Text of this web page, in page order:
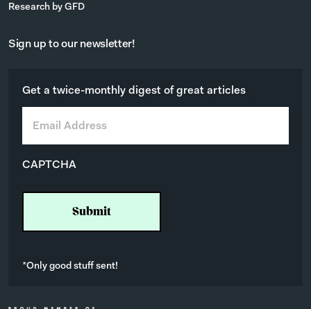
Research by GFD
Sign up to our newsletter!
Get a twice-monthly digest of great articles
a
l
CAPTCHA
*Only good stuff sent!